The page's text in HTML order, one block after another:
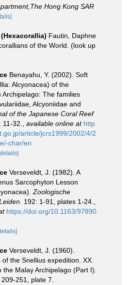
Hong Kong SAR
Fautin, Daphne
of the World. (look up
Benayahu, Y. (2002). Soft
Alcyonacea) of the
Archipelago: The families
Alcyoniidae and
of the Japanese Coral Reef
32. available online at http
article/jcrs1999/2002/4/2
char/en
Verseveldt, J. (1982). A
Sarcophyton Lesson
Zoologische
192: 1-91, plates 1-24.
https://doi.org/10.1163/97890
Verseveldt, J. (1960).
the Snellius expedition. XX.
Malay Archipelago (Part I).
209-251, plate 7.